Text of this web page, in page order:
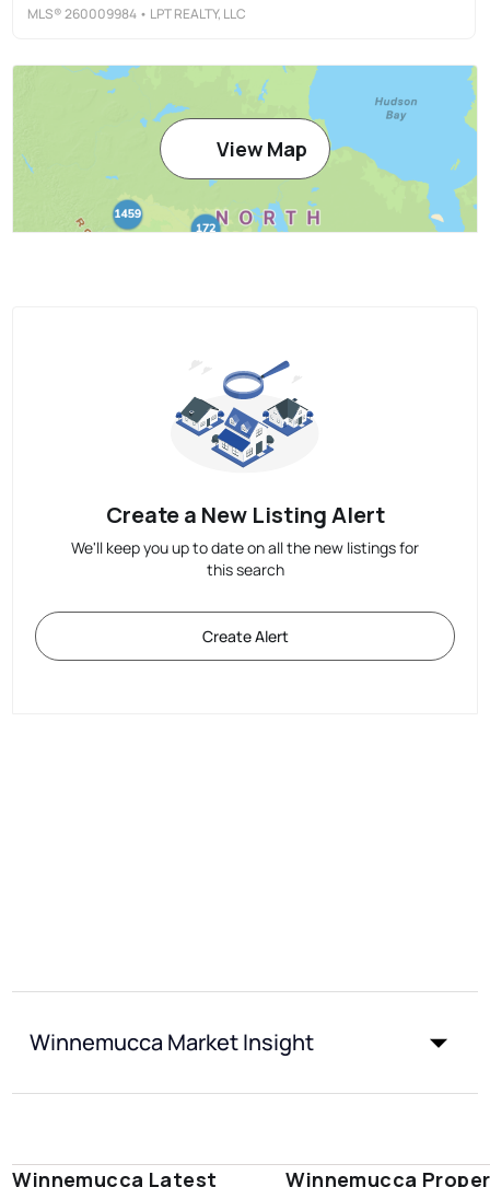
MLS®260009984 • LPT REALTY, LLC
View Map
Create a New Listing Alert
We'll keep you up to date on all the new listings for
this search
Create Alert
Winnemucca Market Insight
Winnemucca Latest
Winnemucca